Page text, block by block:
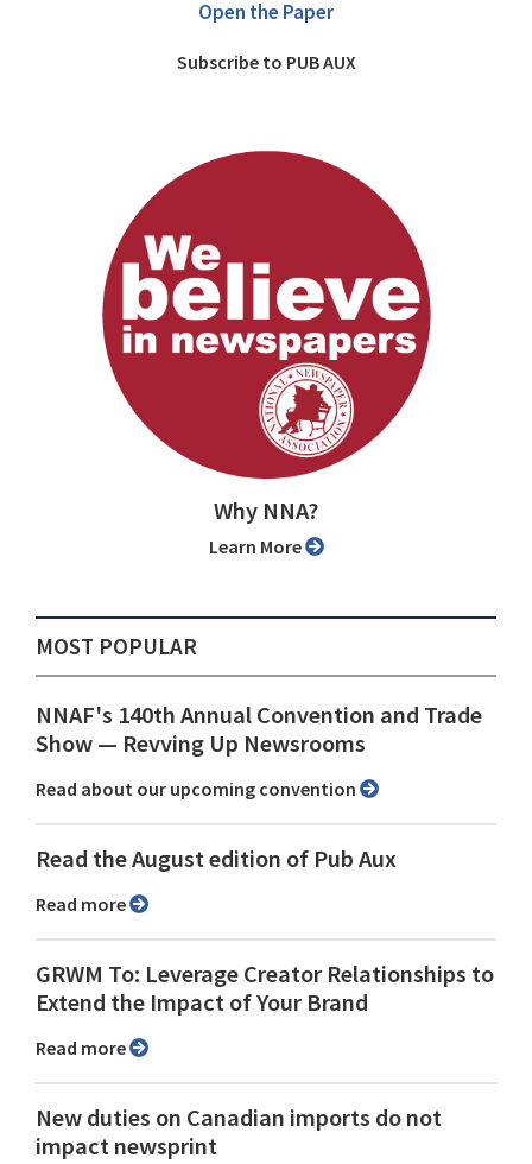
Open the Paper
Subscribe to PUB AUX
Why NNA?
Learn More
MOST POPULAR
NNAF's 140th Annual Convention and Trade
Show ⁠— Revving Up Newsrooms
Read about our upcoming convention
Read the August edition of Pub Aux
Read more
GRWM To: Leverage Creator Relationships to
Extend the Impact of Your Brand
Read more
New duties on Canadian imports do not
impact newsprint